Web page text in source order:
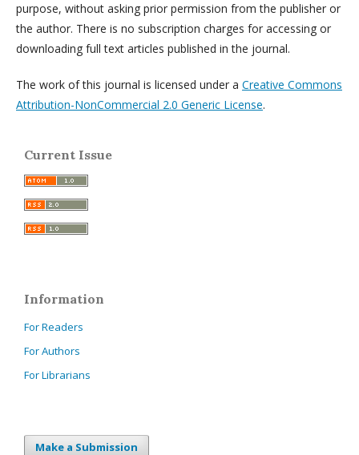
purpose, without asking prior permission from the publisher or
the author. There is no subscription charges for accessing or
downloading full text articles published in the journal.
The work of this journal is licensed under a Creative Commons
Attribution-NonCommercial 2.0 Generic License.
Current Issue
Information
For Readers
For Authors
For Librarians
Make a Submission